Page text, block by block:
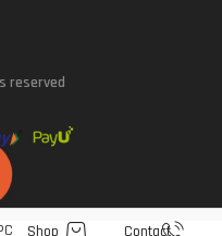
Shop Contact
reserved